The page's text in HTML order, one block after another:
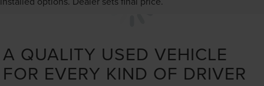
A QUALITY USED VEHICLE
FOR EVERY KIND OF DRIVER